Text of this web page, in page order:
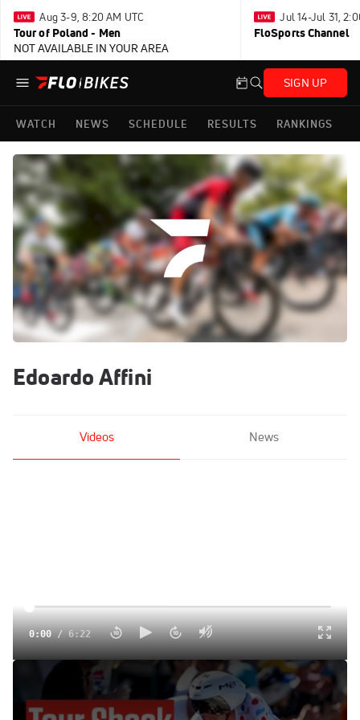
Aug 3-9, 8:20 AM UTC
Tour of Poland - Men
NOT AVAILABLE IN YOUR AREA
Jul 14-Jul 31,
FloSports Channel
SIGN UP
WATCH NEWS SCHEDULE RESULTS RANKINGS
Edoardo Affini
Videos News
0:00/6:22
The Time Trial That Changed Everything: Tour de France
2025 Stage 5